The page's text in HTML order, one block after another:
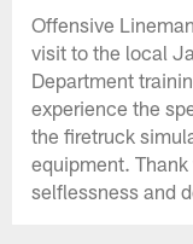
Offensive
visit to the local
Department
experience the
the firetruck
equipment.
selflessness and